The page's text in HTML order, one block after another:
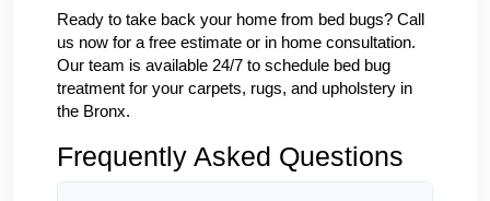
Ready to take back your home from bed bugs? Call
us now for a free estimate or in home consultation.
Our team is available 24/7 to schedule bed bug
treatment for your carpets, rugs, and upholstery in
the Bronx.
Frequently Asked Questions